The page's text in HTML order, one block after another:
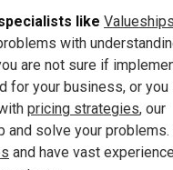
like Valueships
with
are not sure if
for your business, or
pricing strategies, our
solve your problems.
and have vast